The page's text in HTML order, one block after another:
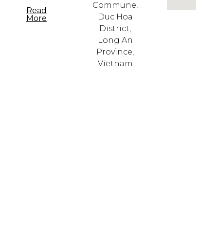
Read
More
Commune,
Duc Hoa
District,
Long An
Province,
Vietnam